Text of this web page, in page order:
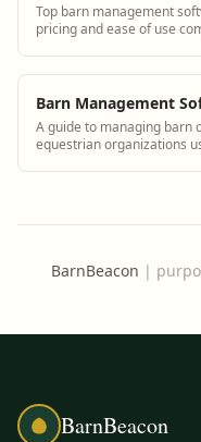
Top barn management
pricing and ease of use
Barn Management
A guide to managing barn
equestrian organizations
BarnBeacon |
BarnBeacon